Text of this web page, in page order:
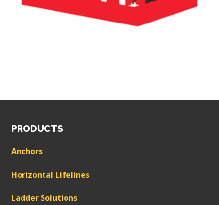
PRODUCTS
Anchors
Horizontal Lifelines
Ladder Solutions